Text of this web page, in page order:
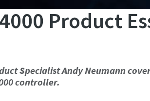
Product
Specialist Andy Neumann
controller.